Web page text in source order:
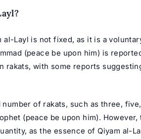
al-Layl is not fixed, as it is a
(peace be upon him) is
rakats, with some reports
of rakats, such as three,
(peace be upon him). However,
as the essence of Qiyam al-